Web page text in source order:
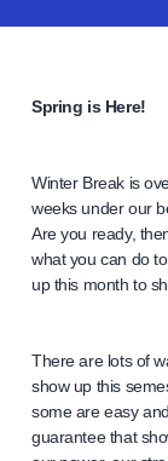
Spring is Here!
Winter Break is
weeks under our
Are you ready,
what you can do
up this month to
There are lots of
show up this
some are easy
guarantee that